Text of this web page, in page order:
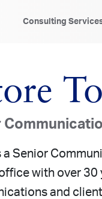
Consulting
a Senior
with over
and